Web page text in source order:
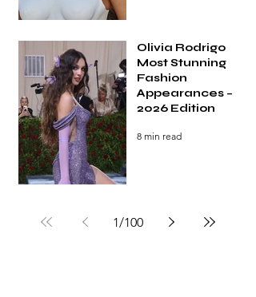
Olivia Rodrigo
Most Stunning
Fashion
Appearances –
2026 Edition
8 min read
1/100